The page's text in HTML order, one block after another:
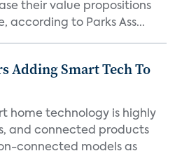
their value propositions
according to Parks Ass...
Adding Smart Tech To
home technology is highly
and connected products
connected models as